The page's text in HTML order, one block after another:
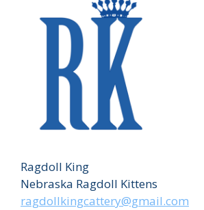
Ragdoll King
Nebraska Ragdoll Kittens
ragdollkingcattery@gmail.com